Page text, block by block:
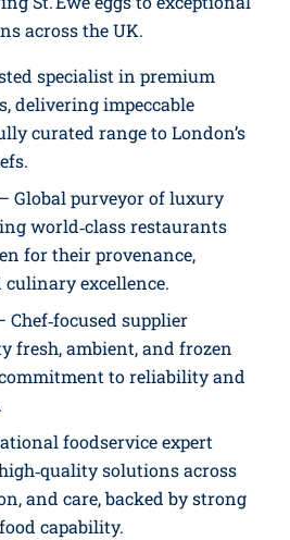
across the UK.
specialist in premium
delivering impeccable
curated range to London’s
Global purveyor of luxury
world‑class restaurants
for their provenance,
excellence.
supplier
fresh, ambient, and frozen
to reliability and
foodservice expert
solutions across
and care, backed by strong
capability.